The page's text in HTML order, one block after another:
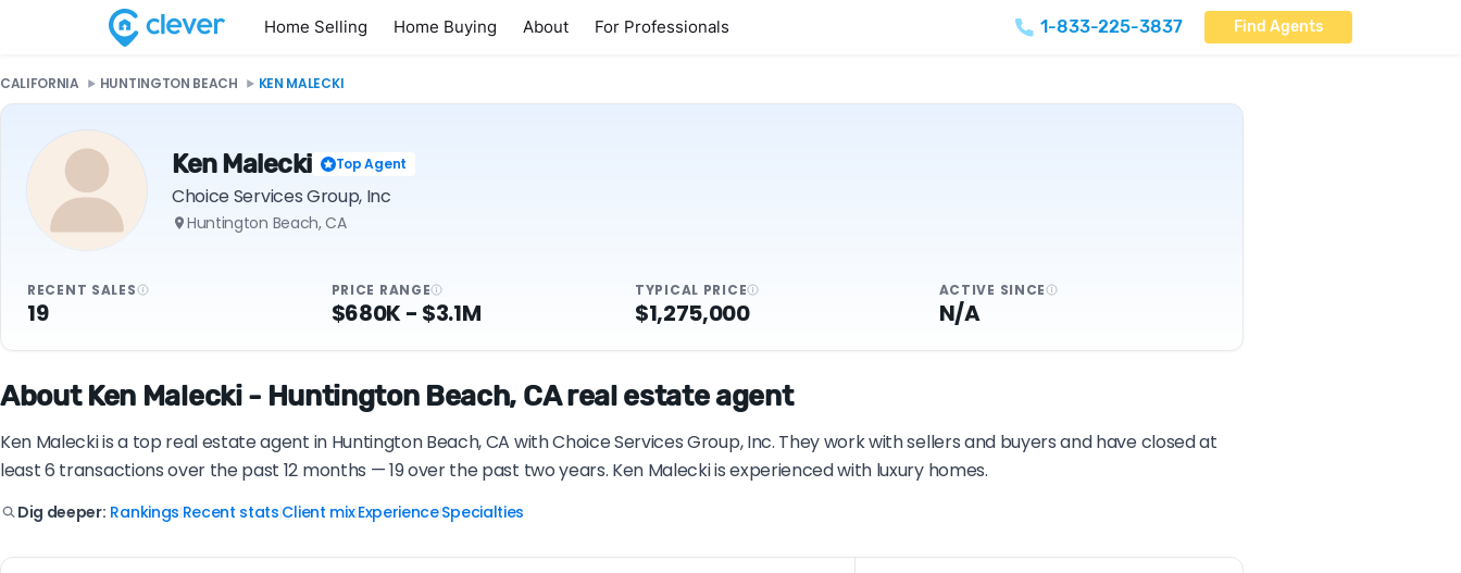
Home Selling Home Buying About For Professionals 1-833-225-3837 Find Agents
CALIFORNIA HUNTINGTON BEACH KEN MALECKI
Ken Malecki Top Agent
Choice Services Group, Inc
Huntington Beach, CA
RECENT SALES
19
PRICE RANGE
$680K - $3.1M
TYPICAL PRICE
$1,275,000
ACTIVE SINCE
N/A
About Ken Malecki - Huntington Beach, CA real estate agent
Ken Malecki is a top real estate agent in Huntington Beach, CA with Choice Services Group, Inc. They work with sellers and buyers and have closed at
least 6 transactions over the past 12 months — 19 over the past two years. Ken Malecki is experienced with luxury homes.
Dig deeper: Rankings Recent stats Client mix|Experience|Specialties